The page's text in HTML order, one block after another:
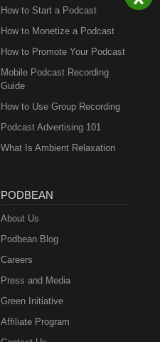
How to Start a Podcast
How to Monetize a Podcast
How to Promote Your Podcast
Mobile Podcast Recording
Guide
How to Use Group Recording
Podcast Advertising 101
What Is Ambient Relaxation
PODBEAN
About Us
Podbean Blog
Careers
Press and Media
Green Initiative
Affiliate Program